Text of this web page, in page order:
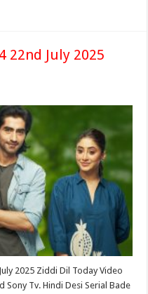
22nd July 2025
2025 Ziddi Dil Today Video
Sony Tv. Hindi Desi Serial Bade